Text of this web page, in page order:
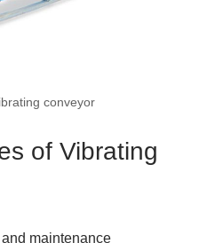
conveyor
of Vibrating
maintenance